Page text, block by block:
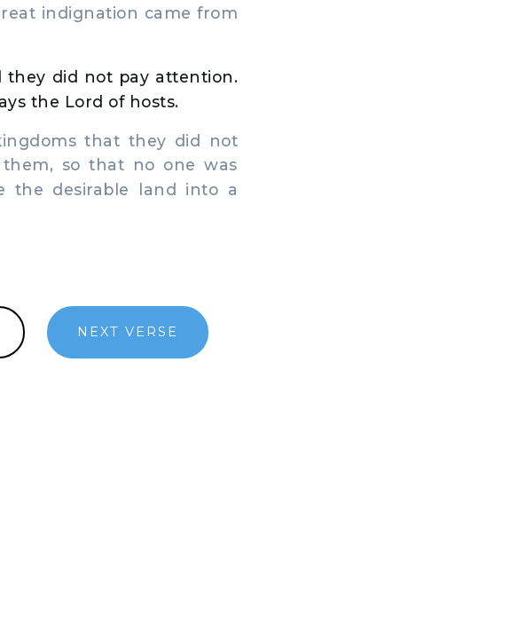
indignation came from
they did not pay attention.
the Lord of hosts.
that they did not
so that no one was
the desirable land into a
NEXT VERSE